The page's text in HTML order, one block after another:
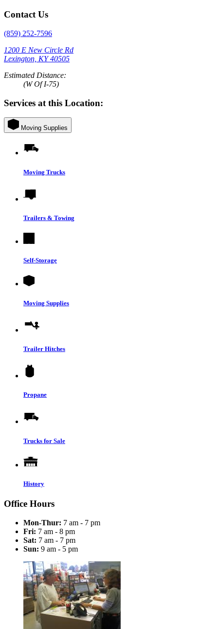
Contact Us
(859) 252-7596
1200 E New Circle Rd
Lexington, KY 40505
Estimated Distance:
(W Of I-75)
Services at this Location:
Moving Supplies
Moving Trucks
Trailers & Towing
Self-Storage
Moving Supplies
Trailer Hitches
Propane
Trucks for Sale
History
Office Hours
Mon-Thur: 7 am - 7 pm
Fri: 7 am - 8 pm
Sat: 7 am - 7 pm
Sun: 9 am - 5 pm